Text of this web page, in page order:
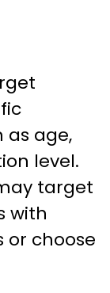
age,
level.
target
with
or choose